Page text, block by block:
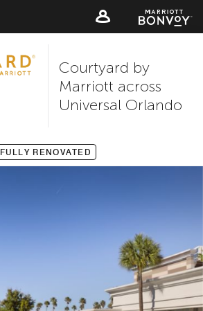
Courtyard by
Marriott across
Universal Orlando
FULLY RENOVATED